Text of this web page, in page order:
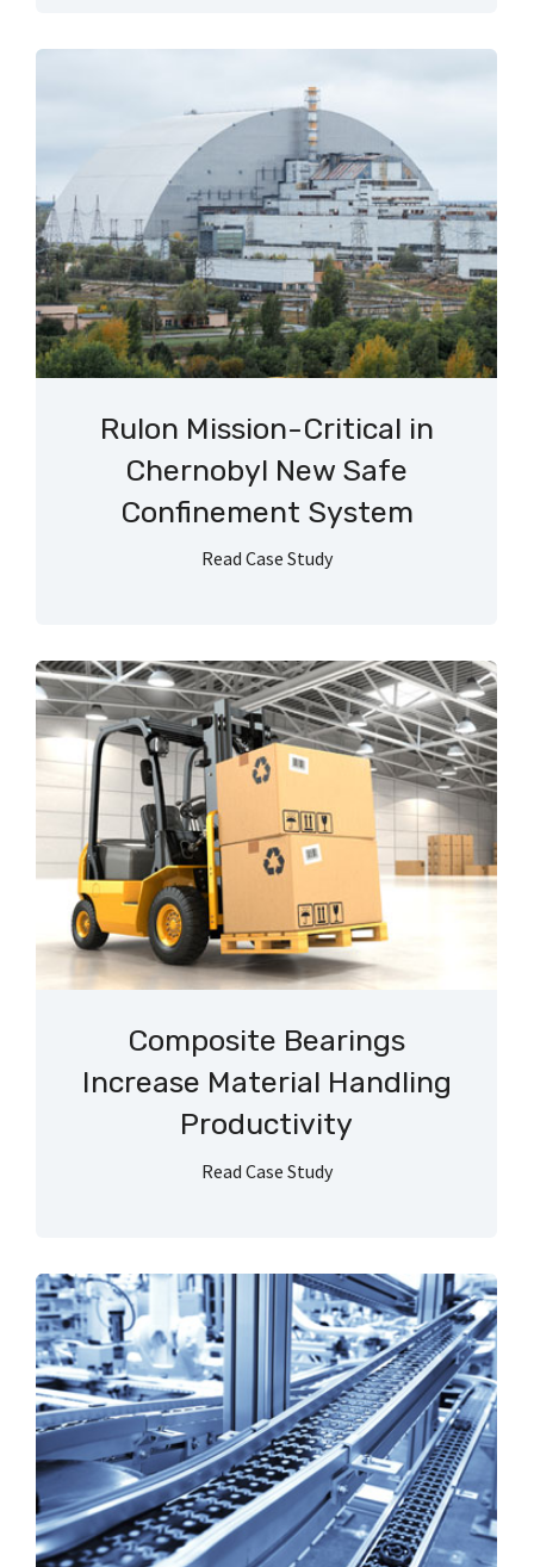
Rulon Mission-Critical in
Chernobyl New Safe
Confinement System
Read Case Study
Composite Bearings
Increase Material Handling
Productivity
Read Case Study